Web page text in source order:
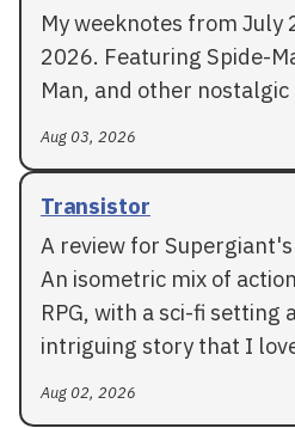
My weeknotes from July
2026. Featuring Spide-
Man, and other
Aug 03, 2026
Transistor
A review for
An isometric mix of
RPG, with a sci-fi setting
intriguing story that I
Aug 02, 2026